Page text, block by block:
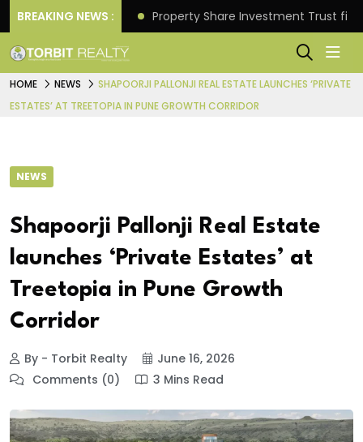
BREAKING NEWS :
Returns. Property Share Investment Trust
HOME NEWS
SHAPOORJI PALLONJI REAL ESTATE LAUNCHES ‘PRIVATE
ESTATES’ AT TREETOPIA IN PUNE GROWTH CORRIDOR
NEWS
Shapoorji Pallonji Real Estate
launches ‘Private Estates’ at
Treetopia in Pune Growth
Corridor
By - Torbit Realty
June 16, 2026
Comments (0)
3 Mins Read